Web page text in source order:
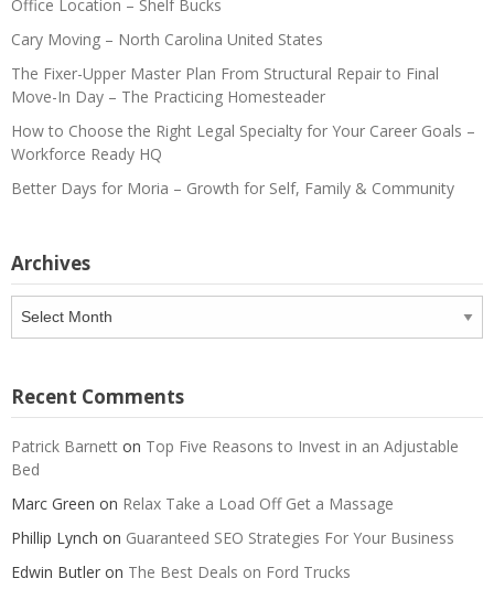
Office Location – Shelf Bucks
Cary Moving – North Carolina United States
The Fixer-Upper Master Plan From Structural Repair to Final
Move-In Day – The Practicing Homesteader
How to Choose the Right Legal Specialty for Your Career Goals –
Workforce Ready HQ
Better Days for Moria – Growth for Self, Family & Community
Archives
Archives
Recent Comments
Patrick Barnett on Top Five Reasons to Invest in an Adjustable
Bed
Marc Green on Relax Take a Load Off Get a Massage
Phillip Lynch on Guaranteed SEO Strategies For Your Business
Edwin Butler on The Best Deals on Ford Trucks